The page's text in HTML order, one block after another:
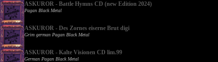
ASKUROR - Battle Hymns CD (new Edition 2024)
Pagan Black Metal
ASKUROR - Des Zornes eiserne Brut digi
Grim german Pagan Black Metal
ASKUROR - Kalte Visionen CD lim.99
German Pagan Black Metal